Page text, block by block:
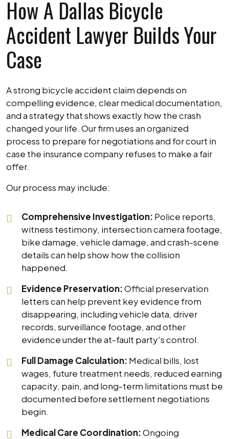
How A Dallas Bicycle
Accident Lawyer Builds Your
Case
A strong bicycle accident claim depends on
compelling evidence, clear medical documentation,
and a strategy that shows exactly how the crash
changed your life. Our firm uses an organized
process to prepare for negotiations and for court in
case the insurance company refuses to make a fair
offer.
Our process may include:
Comprehensive Investigation: Police reports,
witness testimony, intersection camera footage,
bike damage, vehicle damage, and crash-scene
details can help show how the collision
happened.
Evidence Preservation:Official preservation
letters can help prevent key evidence from
disappearing, including vehicle data, driver
records, surveillance footage, and other
evidence under the at-fault party's control.
Full Damage Calculation: Medical bills, lost
wages, future treatment needs, reduced earning
capacity, pain, and long-term limitations must be
documented before settlement negotiations
begin.
Medical Care Coordination:Ongoing